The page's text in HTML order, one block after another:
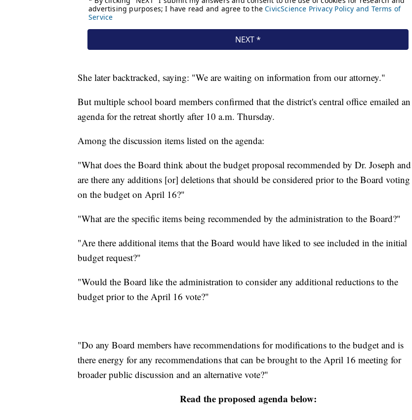
She later backtracked, saying: "We are waiting on information from our attorney."
But multiple school board members confirmed that the district's central office emailed an
agenda for the retreat shortly after 10 a.m. Thursday.
Among the discussion items listed on the agenda:
"What does the Board think about the budget proposal recommended by Dr. Joseph and
are there any additions [or] deletions that should be considered prior to the Board voting
on the budget on April 16?"
"What are the specific items being recommended by the administration to the Board?"
"Are there additional items that the Board would have liked to see included in the initial
budget request?"
"Would the Board like the administration to consider any additional reductions to the
budget prior to the April 16 vote?"
"Do any Board members have recommendations for modifications to the budget and is
there energy for any recommendations that can be brought to the April 16 meeting for
broader public discussion and an alternative vote?"
Read the proposed agenda below: